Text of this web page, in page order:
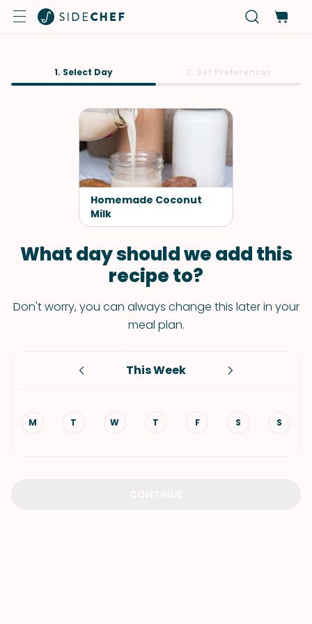
1. Select Day
Homemade Coconut
Milk
What day should we add this
recipe to?
Don't worry, you can always change this later in your
meal plan.
This Week
M T W T F S S